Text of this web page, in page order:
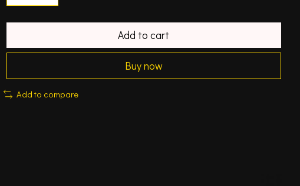
Add to cart
Buy now
Add to compare